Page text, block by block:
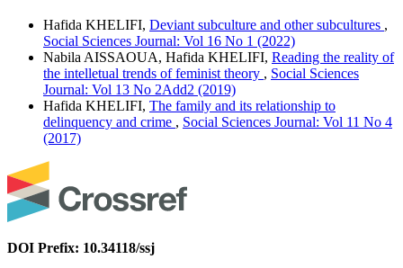
Hafida KHELIFI, Deviant subculture and other subcultures ,
Social Sciences Journal: Vol 16 No 1 (2022)
Nabila AISSAOUA, Hafida KHELIFI, Reading the reality of
the intelletual trends of feminist theory , Social Sciences
Journal: Vol 13 No 2Add2 (2019)
Hafida KHELIFI, The family and its relationship to
delinquency and crime , Social Sciences Journal: Vol 11 No 4
(2017)
DOI Prefix: 10.34118/ssj